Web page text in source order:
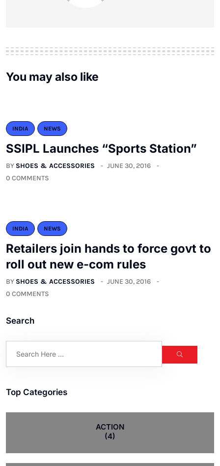
You may also like
INDIA NEWS
SSIPL Launches “Sports Station”
BY SHOES & ACCESSORIES
JUNE 30, 2016
0 COMMENTS
INDIA NEWS
Retailers join hands to force govt to
roll out new e-com rules
BY SHOES & ACCESSORIES
JUNE 30, 2016
0 COMMENTS
Search
Top Categories
ACTION
(4)